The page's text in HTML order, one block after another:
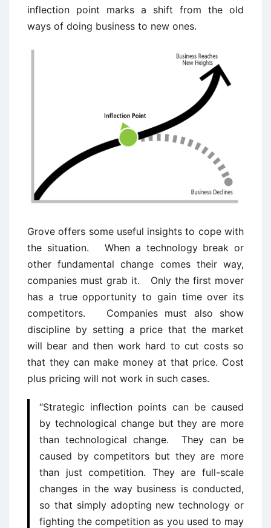
inflection point marks a shift from the old
ways of doing business to new ones.
Grove offers some useful insights to cope with
the situation. When a technology break or
other fundamental change comes their way,
companies must grab it. Only the first mover
has a true opportunity to gain time over its
competitors. Companies must also show
discipline by setting a price that the market
will bear and then work hard to cut costs so
that they can make money at that price. Cost
plus pricing will not work in such cases.
“Strategic inflection points can be caused
by technological change but they are more
than technological change. They can be
caused by competitors but they are more
than just competition. They are full-scale
changes in the way business is conducted,
so that simply adopting new technology or
fighting the competition as you used to may